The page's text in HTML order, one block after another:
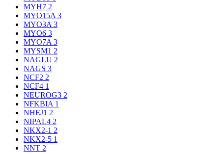
MYH7 2
MYO15A 3
MYO3A 3
MYO6 3
MYO7A 3
MYSM1 2
NAGLU 2
NAGS 3
NCF2 2
NCF4 1
NEUROG3 2
NFKBIA 1
NHEJ1 2
NIPAL4 2
NKX2-1 2
NKX2-5 1
NNT 2